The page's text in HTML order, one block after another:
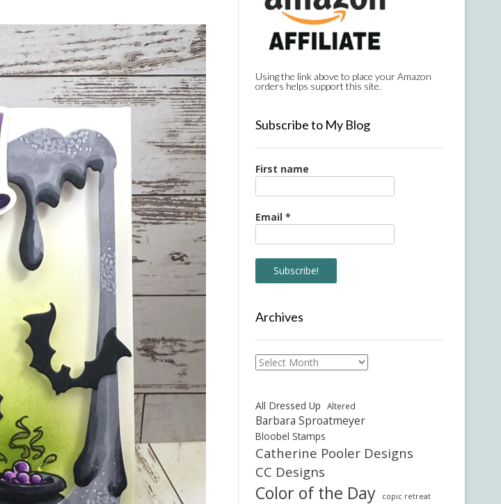
Using the link above to place your Amazon
orders helps support this site.
Subscribe to My Blog
First name
Email *
Archives
Archives
All Dressed Up Altered
Barbara Sproatmeyer
Bloobel Stamps
Catherine Pooler Designs
CC Designs
Color of the Day copic retreat